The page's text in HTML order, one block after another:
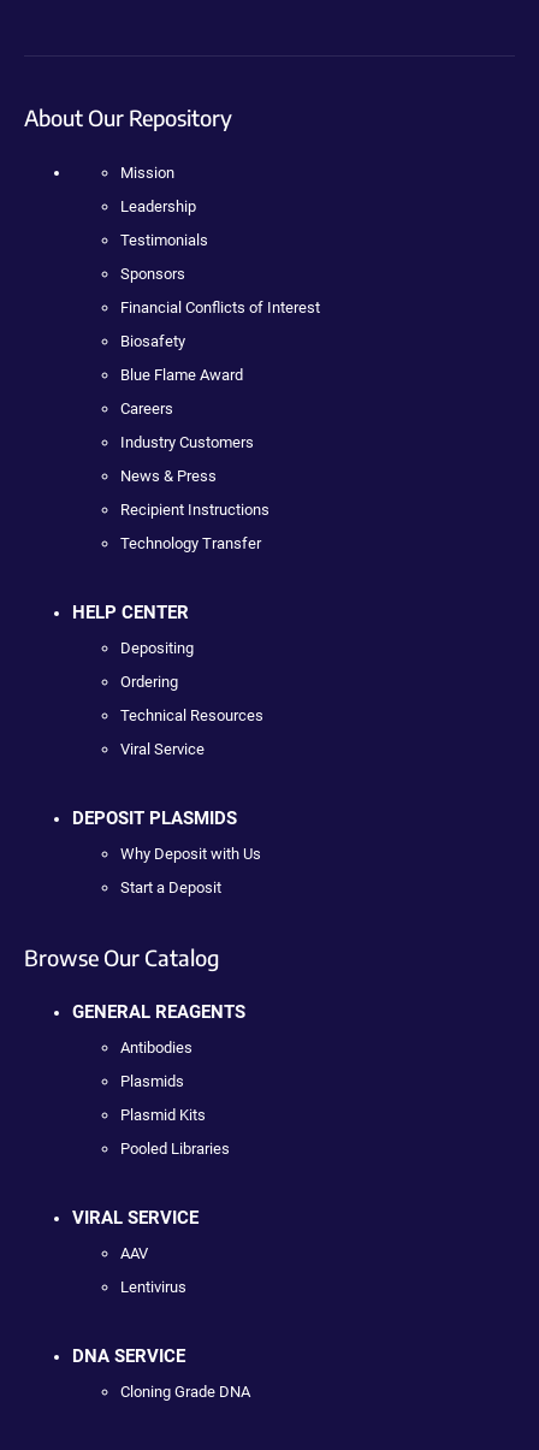
About Our Repository
Mission
Leadership
Testimonials
Sponsors
Financial Conflicts of Interest
Biosafety
Blue Flame Award
Careers
Industry Customers
News & Press
Recipient Instructions
Technology Transfer
HELP CENTER
Depositing
Ordering
Technical Resources
Viral Service
DEPOSIT PLASMIDS
Why Deposit with Us
Start a Deposit
Browse Our Catalog
GENERAL REAGENTS
Antibodies
Plasmids
Plasmid Kits
Pooled Libraries
VIRAL SERVICE
AAV
Lentivirus
DNA SERVICE
Cloning Grade DNA